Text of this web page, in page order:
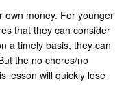
own money. For younger
that they can consider
a timely basis, they can
the no chores/no
lesson will quickly lose